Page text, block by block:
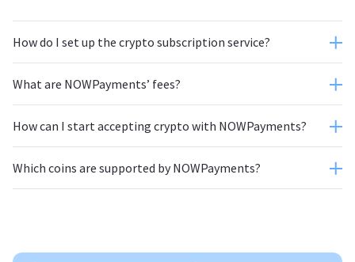
How do I set up the crypto subscription service?
What are NOWPayments’ fees?
autoconversion feature
How can I start accepting crypto with NOWPayments?
website;
Which coins are supported by NOWPayments?